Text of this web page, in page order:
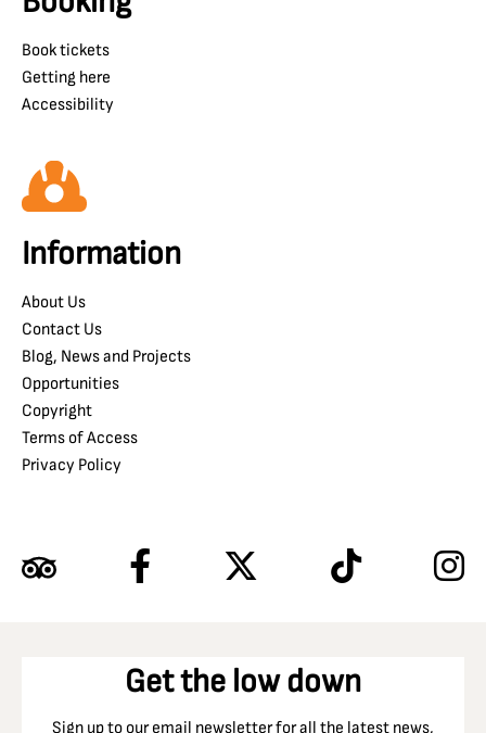
Book tickets
Getting here
Accessibility
Information
About Us
Contact Us
Blog, News and Projects
Opportunities
Copyright
Terms of Access
Privacy Policy
Get the low down
Sign up to our email newsletter for all the latest news,